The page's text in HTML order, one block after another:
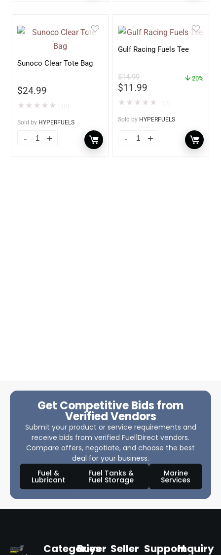
Sunoco Clear Tote Bag
$24.99
★ ★ ★ ★ ★
Sold by HYPERFUELS
Gulf Racing Fuels Tee
$14.99
$11.99
20%
★ ★ ★ ★ ★
Sold by HYPERFUELS
Get Competitive Bids from
Verified Vendors
Submit your product or service requirements and
receive bids from verified Fuel1Direct vendors.
Compare offers, negotiate, and choose the best
deal for your business.
Fuel &
Lubricant
Fuel Tanks &
Fuel Storage
Marine
Services
Categories
Buyer Seller SupportInquiry